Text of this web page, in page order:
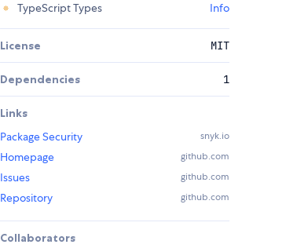
TypeScript Types
Info
License MIT
Dependencies 1
Links
Package Security
snyk.io
Homepage github.com
Issues github.com
Repository github.com
Collaborators